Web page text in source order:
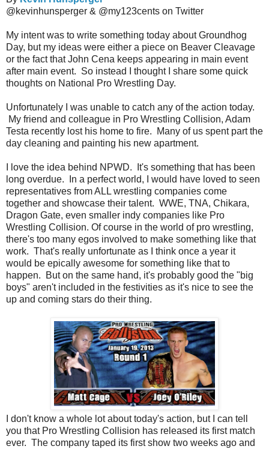
@kevinhunsperger & @my123cents on Twitter
My intent was to write something today about Groundhog
Day, but my ideas were either a piece on Beaver Cleavage
or the fact that John Cena keeps appearing in main event
after main event. So instead I thought I share some quick
thoughts on National Pro Wrestling Day.
Unfortunately I was unable to catch any of the action today.
My friend and colleague in Pro Wrestling Collision, Adam
Testa recently lost his home to fire. Many of us spent part the
day cleaning and painting his new apartment.
I love the idea behind NPWD. It's something that has been
long overdue. In a perfect world, I would have loved to seen
representatives from ALL wrestling companies come
together and showcase their talent. WWE, TNA, Chikara,
Dragon Gate, even smaller indy companies like Pro
Wrestling Collision. Of course in the world of pro wrestling,
there's too many egos involved to make something like that
work. That's really unfortunate as I think once a year it
would be epically awesome for something like that to
happen. But on the same hand, it's probably good the "big
boys" aren't included in the festivities as it's nice to see the
up and coming stars do their thing.
I don't know a whole lot about today's action, but I can tell
you that Pro Wrestling Collision has released its first match
ever. The company taped its first show two weeks ago and